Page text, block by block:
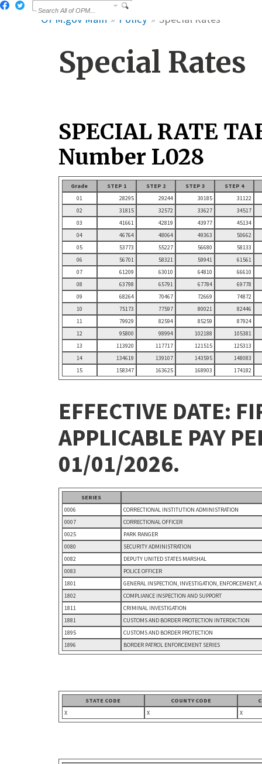
OPM.gov Main Policy Special Rates
Special Rates
SPECIAL RATE
Number L028
Grade STEP 1 STEP 2 STEP 3
STEP 4
01
28295 29244 30185
31122
02
31815 32572 33627
34517
03
41661 42819 43977
45134
04
46764 48064 49363
50662
05
53773 55227 56680
58133
06
56701 58321 59941
61561
07
61209 63010 64810
66610
08
63798 65791 67784
69778
09
68264 70467 72669
74872
10
75173 77597 80021
82446
11
79929 82594 85259
87924
12
95800 98994 102188
105381
13
113920 117717 121515
125313
14
134619 139107 143595
148083
15
158347 163625 168903 174182
EFFECTIVE DATE:
APPLICABLE PAY
01/01/2026.
SERIES
0006
CORRECTIONAL INSTITUTION ADMINISTRATION
0007
CORRECTIONAL OFFICER
0025
PARK RANGER
0080
SECURITY ADMINISTRATION
0082
DEPUTY UNITED STATES MARSHAL
0083
POLICE OFFICER
1801
GENERAL INSPECTION, INVESTIGATION, ENFORCEMENT,
1802
COMPLIANCE INSPECTION AND SUPPORT
1811
CRIMINAL INVESTIGATION
1881
CUSTOMS AND BORDER PROTECTION INTERDICTION
1895
CUSTOMS AND BORDER PROTECTION
1896
BORDER PATROL ENFORCEMENT SERIES
STATE CODE COUNTY CODE
X
X X